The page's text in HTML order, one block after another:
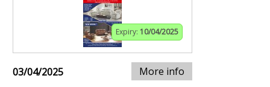
Expiry: 10/04/2025
03/04/2025 More info